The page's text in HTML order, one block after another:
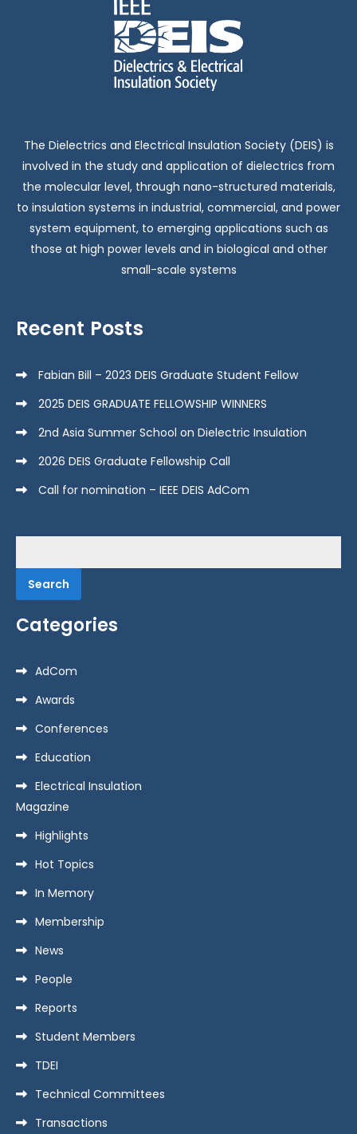
The Dielectrics and Electrical Insulation Society (DEIS) is
involved in the study and application of dielectrics from
the molecular level, through nano-structured materials,
to insulation systems in industrial, commercial, and power
system equipment, to emerging applications such as
those at high power levels and in biological and other
small-scale systems
Recent Posts
Fabian Bill – 2023 DEIS Graduate Student Fellow
2025 DEIS GRADUATE FELLOWSHIP WINNERS
2nd Asia Summer School on Dielectric Insulation
2026 DEIS Graduate Fellowship Call
Call for nomination – IEEE DEIS AdCom
for:
Categories
AdCom
Awards
Conferences
Education
Electrical Insulation
Magazine
Highlights
Hot Topics
In Memory
Membership
News
People
Reports
Student Members
TDEI
Technical Committees
Transactions